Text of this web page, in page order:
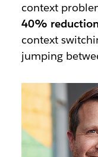
context
40%
context
jumping